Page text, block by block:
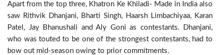
Apart from the top three, Khatron Ke Khiladi- Made in India also
saw Rithvik Dhanjani, Bharti Singh, Haarsh Limbachiyaa, Karan
Patel, Jay Bhanushali and Aly Goni as contestants. Dhanjani,
who was touted to be one of the strongest contestants, had to
bow out mid-season owing to prior commitments.